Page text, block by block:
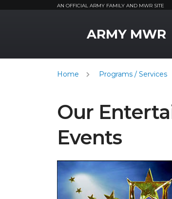
AN OFFICIAL ARMY FAMILY AND MWR SITE
ARMY MWR
Home Programs / Services
Our
Events